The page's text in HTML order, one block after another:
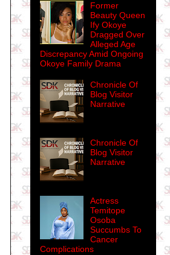
Former
Beauty Queen
Ify Okoye
Dragged Over
Alleged Age
Discrepancy Amid Ongoing
Okoye Family Drama
Chronicle Of
Blog Visitor
Narrative
Chronicle Of
Blog Visitor
Narrative
Actress
Temitope
Osoba
Succumbs To
Cancer
Complications